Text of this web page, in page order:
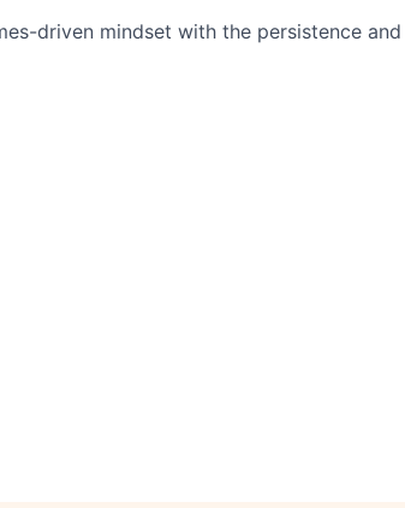
driven mindset with the persistence